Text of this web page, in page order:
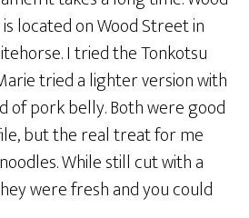
located on Wood Street in
I tried the Tonkotsu
tried a lighter version with
of pork belly. Both were good
but the real treat for me
While still cut with a
were fresh and you could